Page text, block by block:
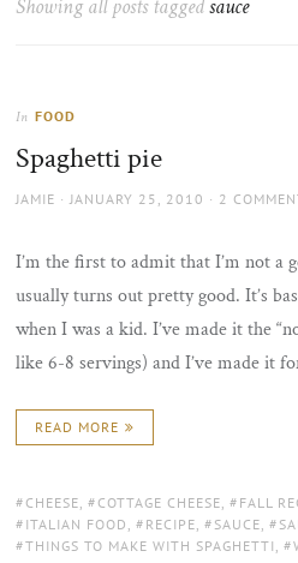
the
Showing all posts taggedsauce
In FOOD
Spaghetti pie
AUTHOR
JAMIE
POSTED
JANUARY 25, 2010 2
I’m the first to admit that I’m not a
usually turns out pretty good. It’s
when I was a kid. I’ve made it the
like 6-8 servings) and I’ve made it
READ MORE
TAGS:
CHEESE , COTTAGE CHEESE , FALL
ITALIAN FOOD , RECIPE , SAUCE ,
THINGS TO MAKE WITH SPAGHETTI ,